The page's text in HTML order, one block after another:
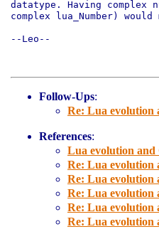
datatype. Having complex
complex lua_Number)
--Leo--
Follow-Ups:
Re: Lua evolution
References:
Lua evolution and
Re: Lua evolution
Re: Lua evolution
Re: Lua evolution
Re: Lua evolution
Re: Lua evolution